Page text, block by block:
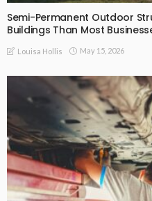
Semi-Permanent Outdoor
Buildings Than Most
Louisa Hollis May 15, 2026